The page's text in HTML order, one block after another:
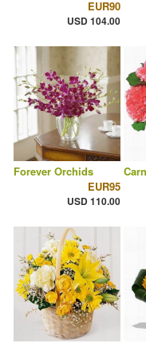
EUR90
USD 104.00
Forever Orchids
EUR95
USD 110.00